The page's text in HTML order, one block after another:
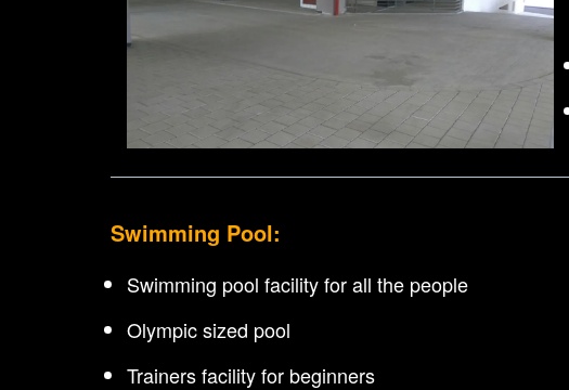
Swimming Pool:
Swimming pool facility for all the people
Olympic sized pool
Trainers facility for beginners